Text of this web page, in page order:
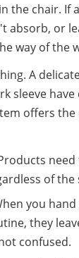
the chair. If
absorb, or
way of the
A
sleeve
offers
of the
you
they
confused.